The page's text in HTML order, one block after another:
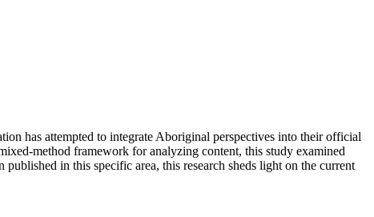
has attempted to integrate Aboriginal perspectives into their official
method framework for analyzing content, this study examined
in this specific area, this research sheds light on the current